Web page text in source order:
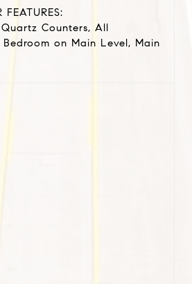
FEATURES:
Counters, All
Bedroom on Main Level, Main